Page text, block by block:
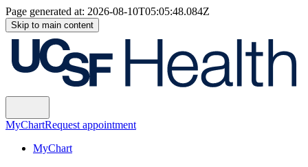
Page generated at: 2026-08-10T05:05:48.084Z
Skip to main content
MyChartRequest appointment
MyChart